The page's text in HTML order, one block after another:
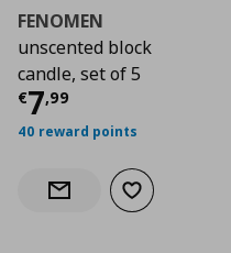
FENOMEN
unscented block
candle, set of 5
€7,99
Τρέχουσα τιμή
40 reward points
Notify when back in stock
Add to wishlist